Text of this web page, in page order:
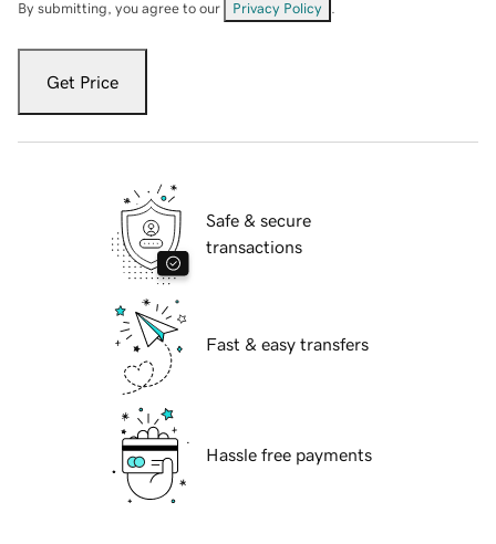
By submitting, you agree to our Privacy Policy
Get Price
Safe & secure
transactions
Fast & easy transfers
Hassle free payments